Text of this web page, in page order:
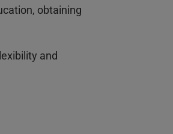
obtaining
and